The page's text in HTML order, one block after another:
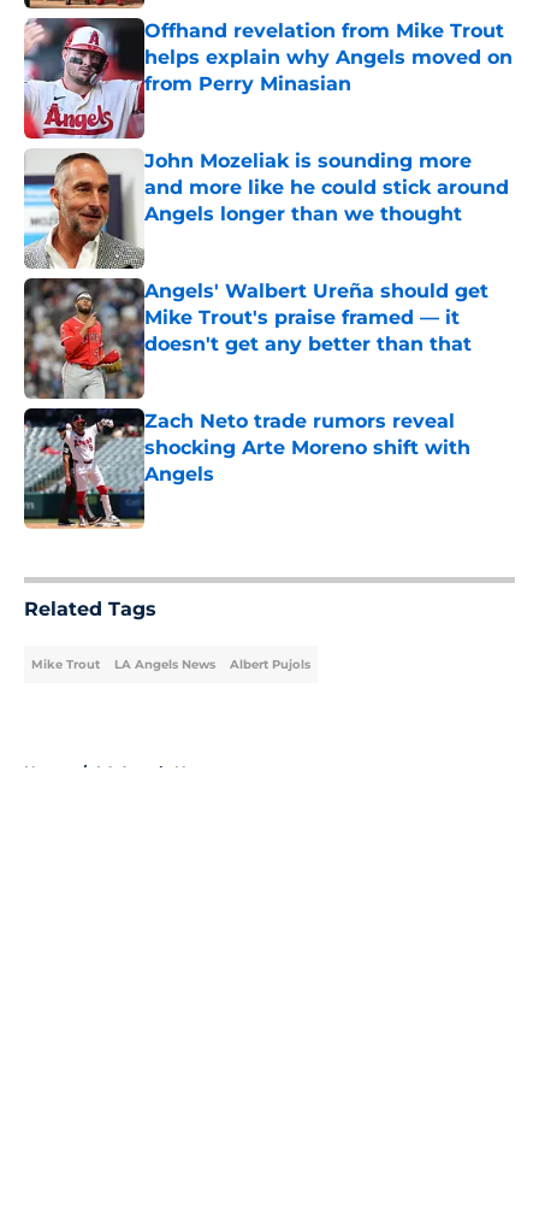
Offhand revelation from Mike Trout
helps explain why Angels moved on
from Perry Minasian
Published by on Invalid Date
John Mozeliak is sounding more
and more like he could stick around
Angels longer than we thought
Angels' Walbert Ureña should get
Mike Trout's praise framed — it
doesn't get any better than that
Published by on Invalid Date
Zach Neto trade rumors reveal
shocking Arte Moreno shift with
Angels
Published by on Invalid Date
Related Tags
Mike Trout LA Angels News Albert Pujols
Home / LA Angels News